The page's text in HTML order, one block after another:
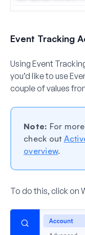
Event Tracking
Using Event
you’d like to use
couple of values
Note: For
check out
overview.
To do this, click on